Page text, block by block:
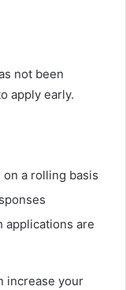
not been
apply early.
a rolling basis
applications are
increase your